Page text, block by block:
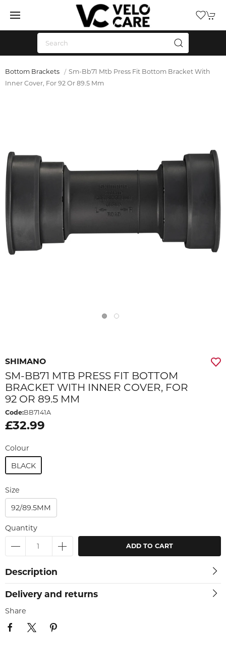
Bottom Brackets
Sm-Bb71 Mtb Press Fit Bottom Bracket With
Inner Cover, For 92 Or 89.5 Mm
SHIMANO
SM-BB71 MTB PRESS FIT BOTTOM
BRACKET WITH INNER COVER, FOR
92 OR 89.5 MM
Code:BB7141A
£32.99
Colour
BLACK
Size
92/89.5MM
Quantity
ADD TO CART
Description
Delivery and returns
Share